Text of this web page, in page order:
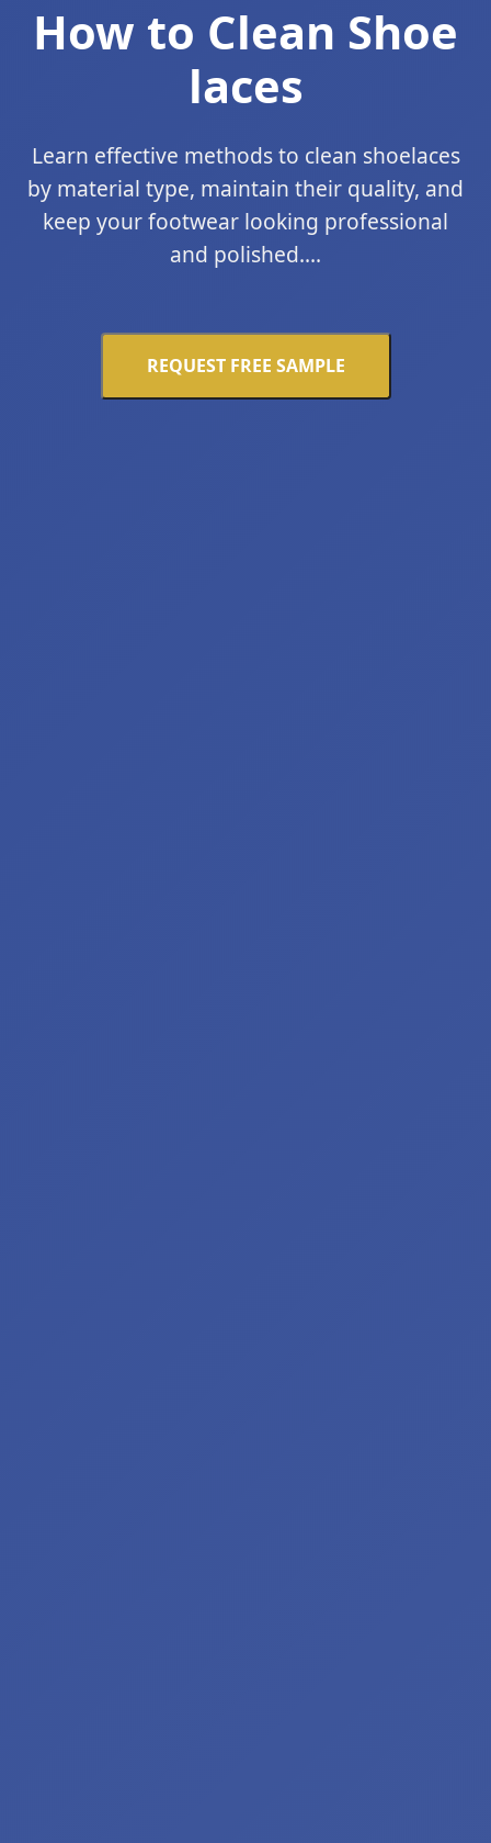
How to Clean Shoe
laces
Learn effective methods to clean shoelaces
by material type, maintain their quality, and
keep your footwear looking professional
and polished....
REQUEST FREE SAMPLE